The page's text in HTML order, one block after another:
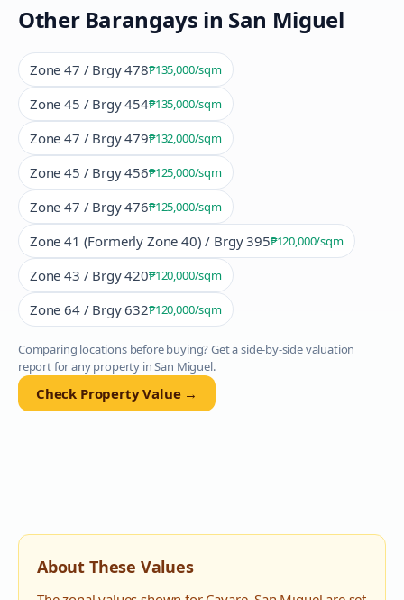
Other Barangays in San Miguel
Zone 47 / Brgy 478₱135,000/sqm
Zone 45 / Brgy 454₱135,000/sqm
Zone 47 / Brgy 479₱132,000/sqm
Zone 45 / Brgy 456₱125,000/sqm
Zone 47 / Brgy 476₱125,000/sqm
Zone 41 (Formerly Zone 40) / Brgy 395₱120,000/sqm
Zone 43 / Brgy 420₱120,000/sqm
Zone 64 / Brgy 632₱120,000/sqm
Comparing locations before buying? Get a side-by-side valuation
report for any property inSan Miguel.
Check Property Value →
About These Values